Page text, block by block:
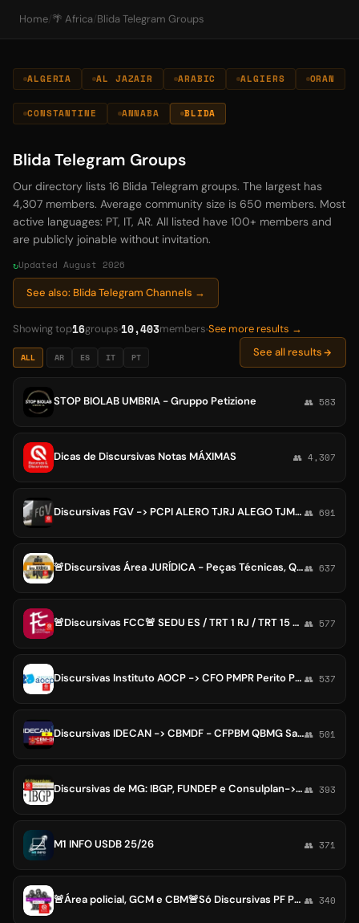
Home/ 🌴 Africa/ Blida Telegram Groups
ALGERIA AL JAZAIR ARABIC ALGIERS ORAN
CONSTANTINE ANNABA BLIDA
Blida Telegram Groups
Our directory lists 16 Blida Telegram groups. The largest has
4,307 members. Average community size is 650 members. Most
active languages: PT, IT, AR. All listed have 100+ members and
are publicly joinable without invitation.
Updated August 2026
See also: Blida Telegram Channels →
Showing top16groups 10,403members See more results →
ALL AR ES IT PT See all results
STOP BIOLAB UMBRIA - Gruppo Petizione 👥 583
Dicas de Discursivas Notas MÁXIMAS 👥 4,307
Discursivas FGV -> PCPI ALERO TJRJ ALEGO TJMS AMAZUL ALERJ CGESP CNU CPNU ALEAM ANTT ANCINE ANVISA CPRM PGM/RJ Juiz Defensor 👥 691
🚨Discursivas Área JURÍDICA - Peças Técnicas, Questões Discursivas - Magistratura, Promotoria, Procuradoria, Tribunais, TJ, MP👥 637
🚨Discursivas FCC🚨 SEDU ES / TRT 1 RJ / TRT 15 Campinas SP / TRT 6 PE / Analista DPSP / Defensor DPRS 👥 577
Discursivas Instituto AOCP -> CFO PMPR Perito PCPE Promotor do MPMS e MPRR Procurador Cariacica MPCSE Prefeitura Uberaba 👥 537
Discursivas IDECAN -> CBMDF - CFPBM QBMG Saúde Enfermagem Oficiais Soldado / DEGASE / Prefeitura de Patos👥 501
Discursivas de MG: IBGP, FUNDEP e Consulplan->TJRO /Arce CE Ceará / CBMMG BH Ouro Preto/MG👥 393
M1 INFO USDB 25/26 👥 371
🚨Área policial, GCM e CBM🚨Só Discursivas PF PRF PCDF PC PMDF PM PP CBM PMSP 👥 340